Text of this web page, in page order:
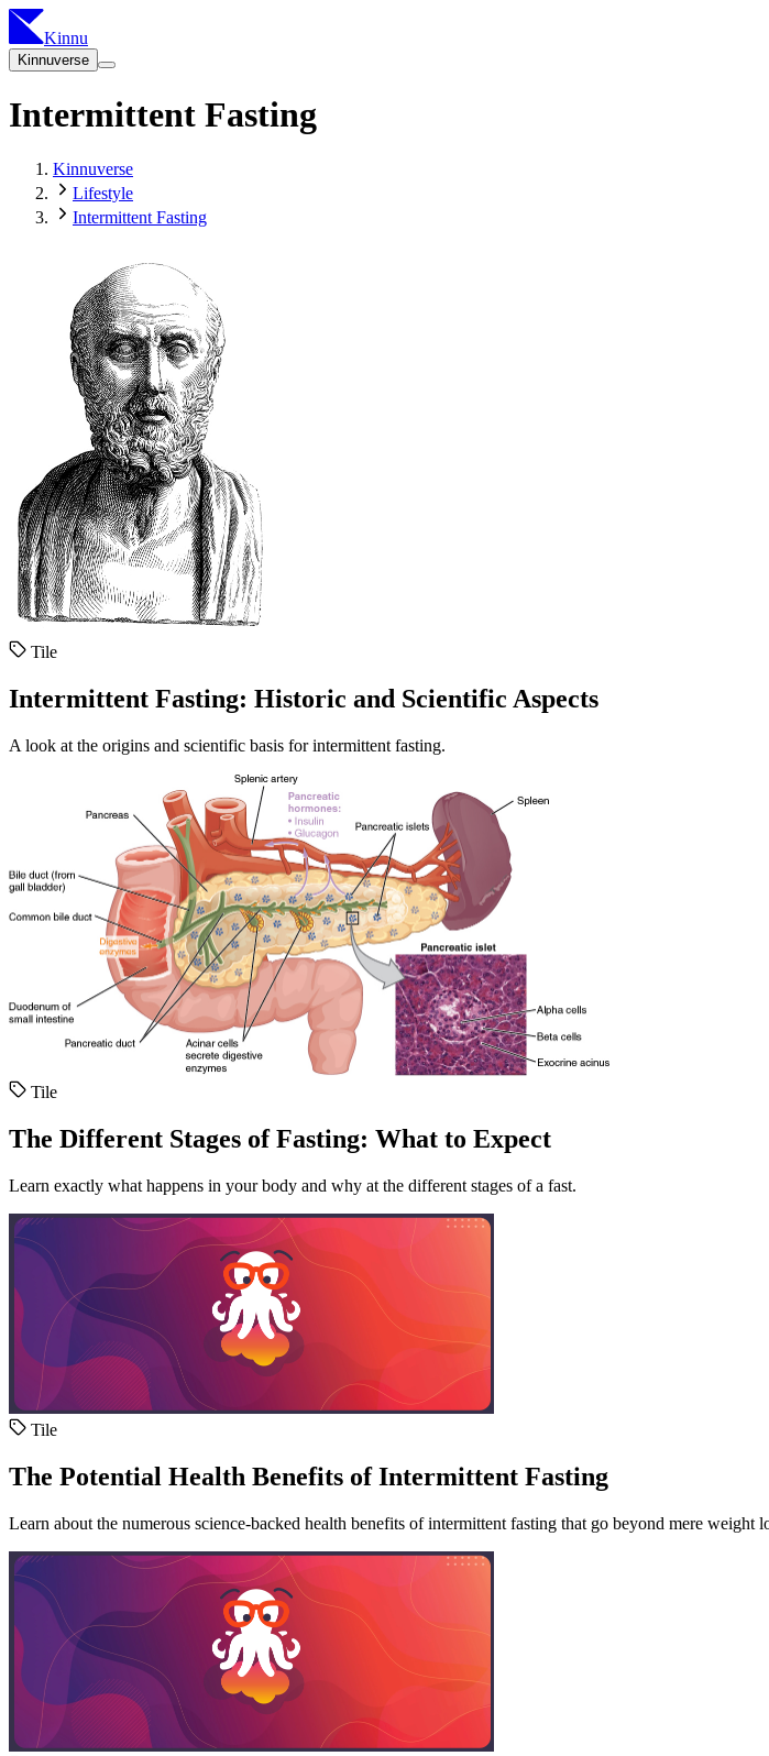
Kinnu
Kinnuverse
Intermittent Fasting
Kinnuverse
Lifestyle
Intermittent Fasting
Tile
Intermittent Fasting: Historic and Scientific Aspects
A look at the origins and scientific basis for intermittent fasting.
Tile
The Different Stages of Fasting: What to Expect
Learn exactly what happens in your body and why at the different stages of a fast.
Tile
The Potential Health Benefits of Intermittent Fasting
Learn about the numerous science-backed health benefits of intermittent fasting that go beyond mere